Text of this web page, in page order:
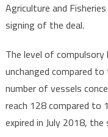
Agriculture and
signing of the deal.
The level of
unchanged compared
number of vessels
reach 128 compared to
expired in July 2018,